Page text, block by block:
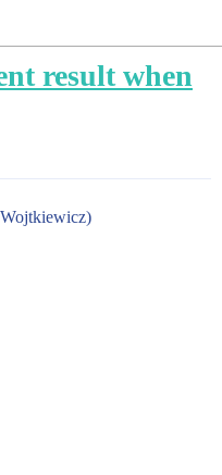
result when
Wojtkiewicz)